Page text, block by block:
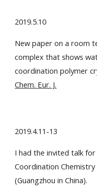
2019.5.10
New paper on a room
complex that shows
coordination polymer
Chem. Eur. J.
2019.4.11-13
I had the invited talk
Coordination
(Guangzhou in China).